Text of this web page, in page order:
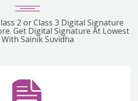
2 or Class 3 Digital Signature
Get Digital Signature At Lowest
With Sainik Suvidha